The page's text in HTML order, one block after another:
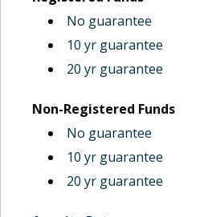
No guarantee
10 yr guarantee
20 yr guarantee
Non-Registered Funds
No guarantee
10 yr guarantee
20 yr guarantee